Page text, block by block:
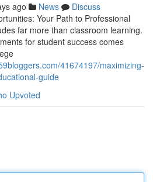
ago News
Discuss
Your Path to Professional
far more than classroom learning.
for student success comes
41674197/maximizing-
guide
Upvoted